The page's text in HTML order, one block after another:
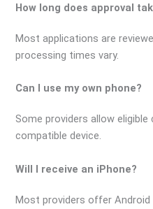
How long does approval
Most applications are
processing times vary.
Can I use my own phone?
Some providers allow
compatible device.
Will I receive an iPhone?
Most providers offer Android